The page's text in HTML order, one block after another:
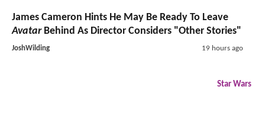
James Cameron Hints He May Be Ready To Leave
AvatarBehind As Director Considers "Other Stories"
JoshWilding 19 hours ago
Star Wars